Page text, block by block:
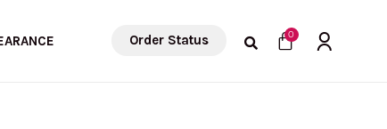
Order Status 0Cart